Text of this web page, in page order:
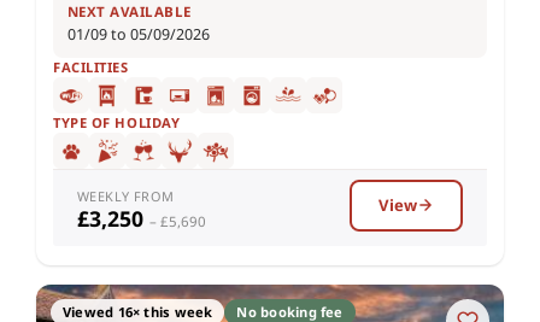
NEXT AVAILABLE
01/09 to 05/09/2026
FACILITIES
TYPE OF HOLIDAY
WEEKLY FROM
£3,250 – £5,690
View
Viewed 16× this week No booking fee